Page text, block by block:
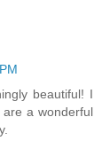
beautiful! I
a wonderful